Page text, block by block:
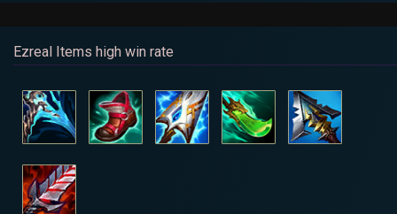
Ezreal Items high win rate